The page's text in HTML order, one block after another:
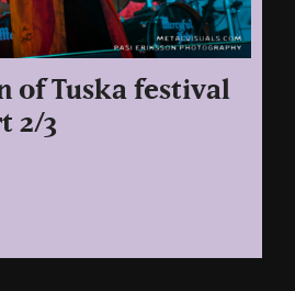
of Tuska festival
2/3